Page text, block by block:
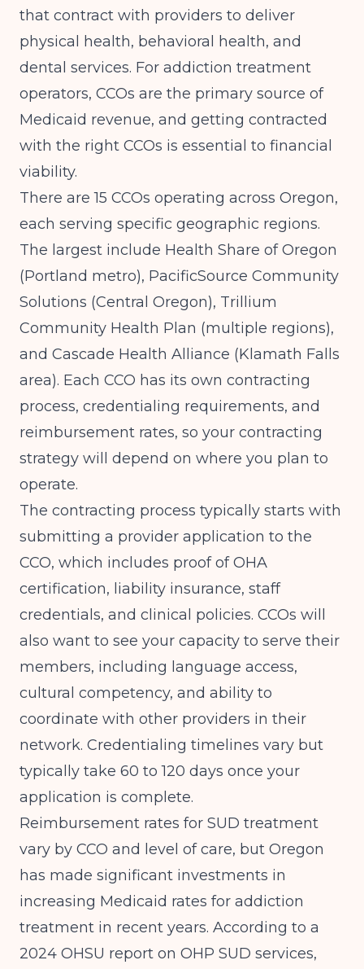
that contract with providers to deliver
physical health, behavioral health, and
dental services. For addiction treatment
operators, CCOs are the primary source of
Medicaid revenue, and getting contracted
with the right CCOs is essential to financial
viability.
There are 15 CCOs operating across Oregon,
each serving specific geographic regions.
The largest include Health Share of Oregon
(Portland metro), PacificSource Community
Solutions (Central Oregon), Trillium
Community Health Plan (multiple regions),
and Cascade Health Alliance (Klamath Falls
area). Each CCO has its own contracting
process, credentialing requirements, and
reimbursement rates, so your contracting
strategy will depend on where you plan to
operate.
The contracting process typically starts with
submitting a provider application to the
CCO, which includes proof of OHA
certification, liability insurance, staff
credentials, and clinical policies. CCOs will
also want to see your capacity to serve their
members, including language access,
cultural competency, and ability to
coordinate with other providers in their
network. Credentialing timelines vary but
typically take 60 to 120 days once your
application is complete.
Reimbursement rates for SUD treatment
vary by CCO and level of care, but Oregon
has made significant investments in
increasing Medicaid rates for addiction
treatment in recent years. According to a
2024 OHSU report on OHP SUD services,